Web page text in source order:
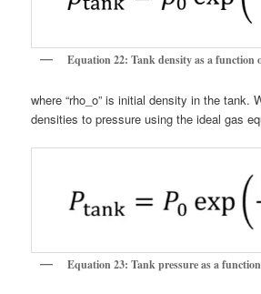
Equation 22: Tank density as a function
where “rho_o” is initial density in the tank.
densities to pressure using the ideal gas
Equation 23: Tank pressure as a